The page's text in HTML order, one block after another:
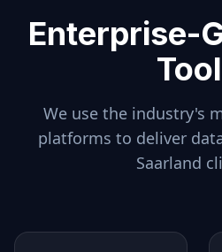
Enterprise-
We use the industry's
platforms to deliver
Saarland